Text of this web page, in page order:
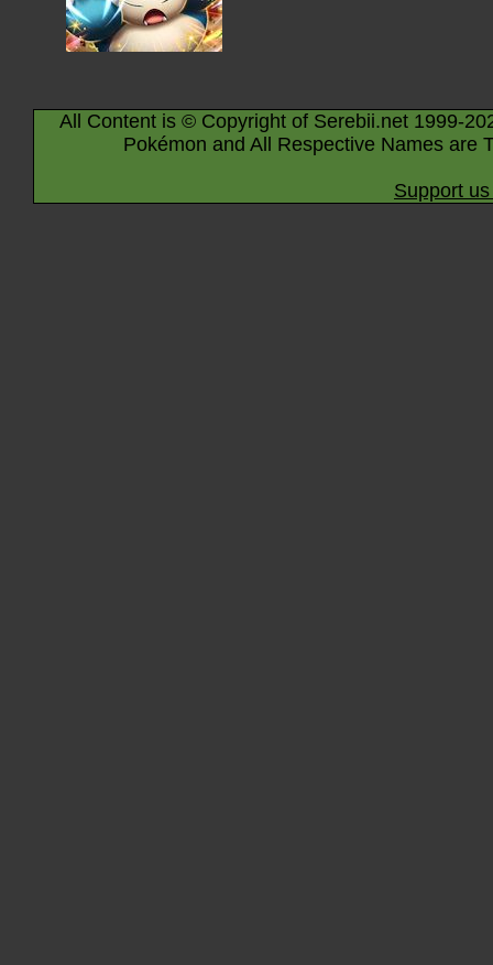
All Content is © Copyright of Serebii.net 1999-
Pokémon and All Respective Names are
Support